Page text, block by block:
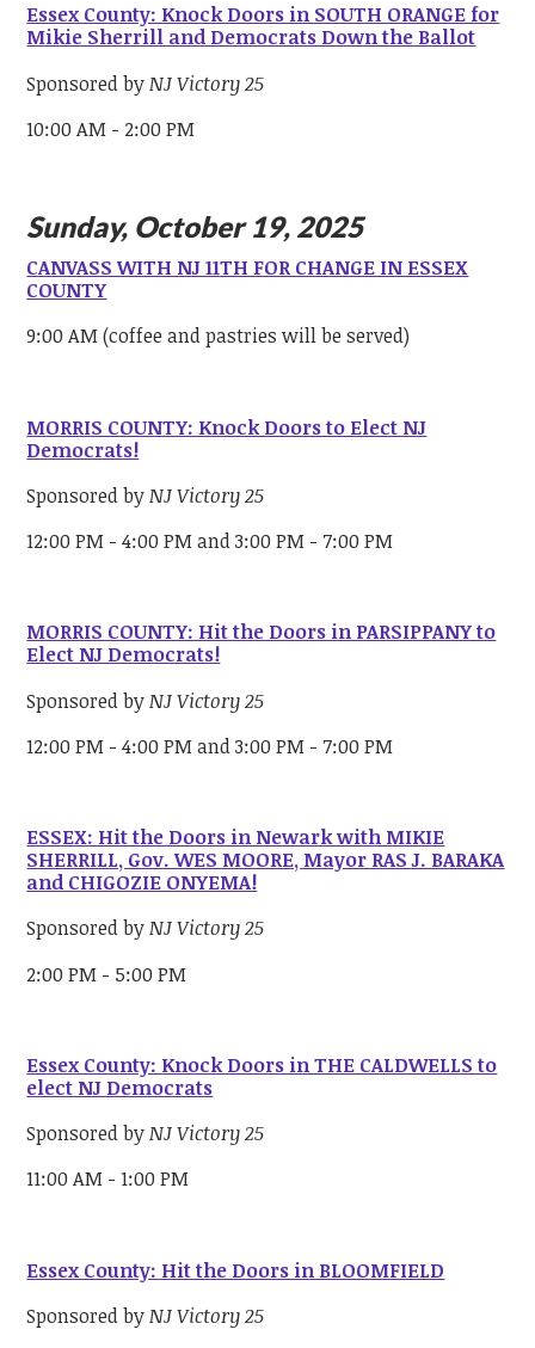
Essex County: Knock Doors in SOUTH ORANGE for
Mikie Sherrill and Democrats Down the Ballot
Sponsored byNJ Victory 25
10:00 AM - 2:00 PM
Sunday, October 19, 2025
CANVASS WITH NJ 11TH FOR CHANGE IN ESSEX
COUNTY
9:00 AM (coffee and pastries will be served)
MORRIS COUNTY: Knock Doors to Elect NJ
Democrats!
Sponsored byNJ Victory 25
12:00 PM - 4:00 PM and 3:00 PM - 7:00 PM
MORRIS COUNTY: Hit the Doors in PARSIPPANY to
Elect NJ Democrats!
Sponsored byNJ Victory 25
12:00 PM - 4:00 PM and 3:00 PM - 7:00 PM
ESSEX: Hit the Doors in Newark with MIKIE
SHERRILL, Gov. WES MOORE, Mayor RAS J. BARAKA
and CHIGOZIE ONYEMA!
Sponsored byNJ Victory 25
2:00 PM - 5:00 PM
Essex County: Knock Doors in THE CALDWELLS to
elect NJ Democrats
Sponsored byNJ Victory 25
11:00 AM - 1:00 PM
Essex County: Hit the Doors in BLOOMFIELD
Sponsored byNJ Victory 25